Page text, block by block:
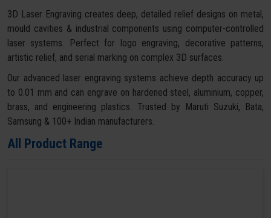
3D Laser Engraving creates deep, detailed relief designs on metal,
mould cavities & industrial components using computer-controlled
laser systems. Perfect for logo engraving, decorative patterns,
artistic relief, and serial marking on complex 3D surfaces.
Our advanced laser engraving systems achieve depth accuracy up
to 0.01 mm and can engrave on hardened steel, aluminium, copper,
brass, and engineering plastics. Trusted by Maruti Suzuki, Bata,
Samsung & 100+ Indian manufacturers.
All Product Range